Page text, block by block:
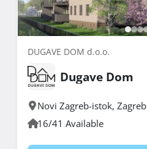
DUGAVE DOM d.o.o.
Dugave Dom
Novi Zagreb-istok, Zagreb
16/41 Available